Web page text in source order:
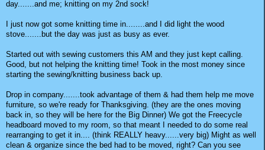
day.......and me; knitting on my 2nd sock!
I just now got some knitting time in........and I did light the wood
stove.......but the day was just as busy as ever.
Started out with sewing customers this AM and they just kept calling.
Good, but not helping the knitting time! Took in the most money since
starting the sewing/knitting business back up.
Drop in company.......took advantage of them & had them help me move
furniture, so we're ready for Thanksgiving. (they are the ones moving
back in, so they will be here for the Big Dinner) We got the Freecycle
headboard moved to my room, so that meant I needed to do some real
rearranging to get it in.... (think REALLY heavy......very big) Might as well
clean & organize since the bed had to be moved, right? Can you see